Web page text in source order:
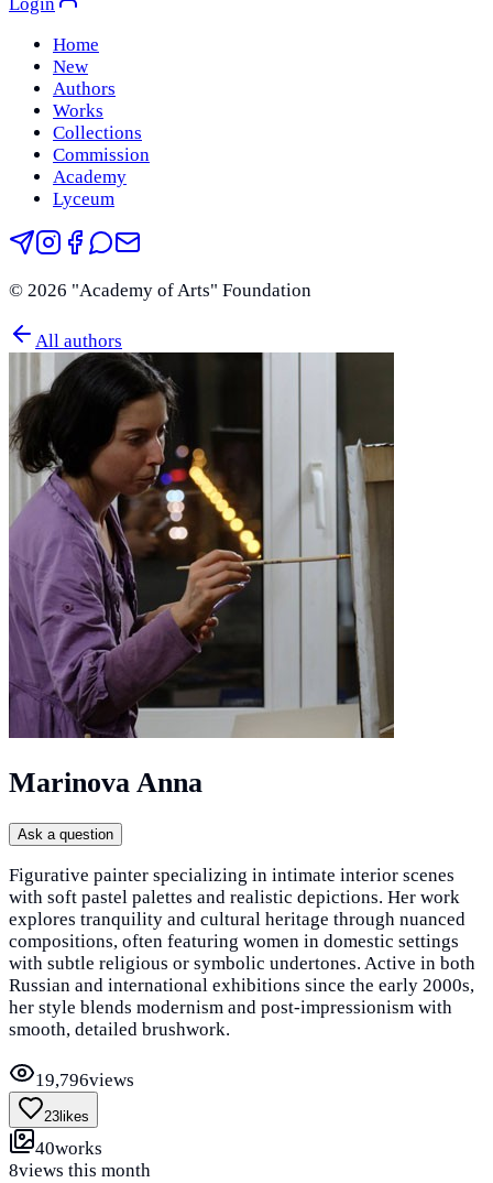
Home
New
Authors
Works
Collections
Commission
Academy
Lyceum
© 2026 "Academy of Arts" Foundation
All authors
Marinova Anna
Ask a question
Figurative painter specializing in intimate interior scenes
with soft pastel palettes and realistic depictions. Her work
explores tranquility and cultural heritage through nuanced
compositions, often featuring women in domestic settings
with subtle religious or symbolic undertones. Active in both
Russian and international exhibitions since the early 2000s,
her style blends modernism and post-impressionism with
smooth, detailed brushwork.
19,796views
23 likes
40works
8views this month